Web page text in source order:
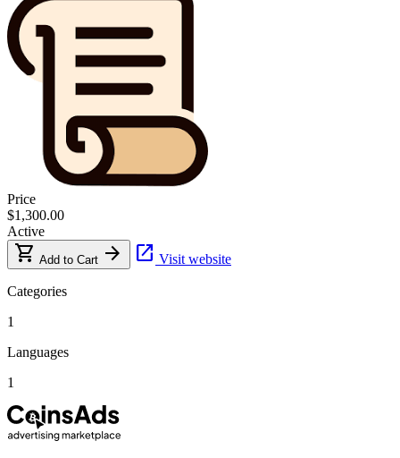
Price
$1,300.00
Active
shopping_cart Add to Cart arrow_forward open_in_new Visit website
Categories
1
Languages
1